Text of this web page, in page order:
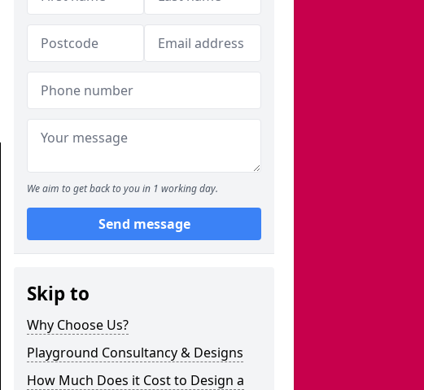
We aim to get back to you in 1 working day.
Send message
Skip to
Why Choose Us?
Playground Consultancy & Designs
How Much Does it Cost to Design a